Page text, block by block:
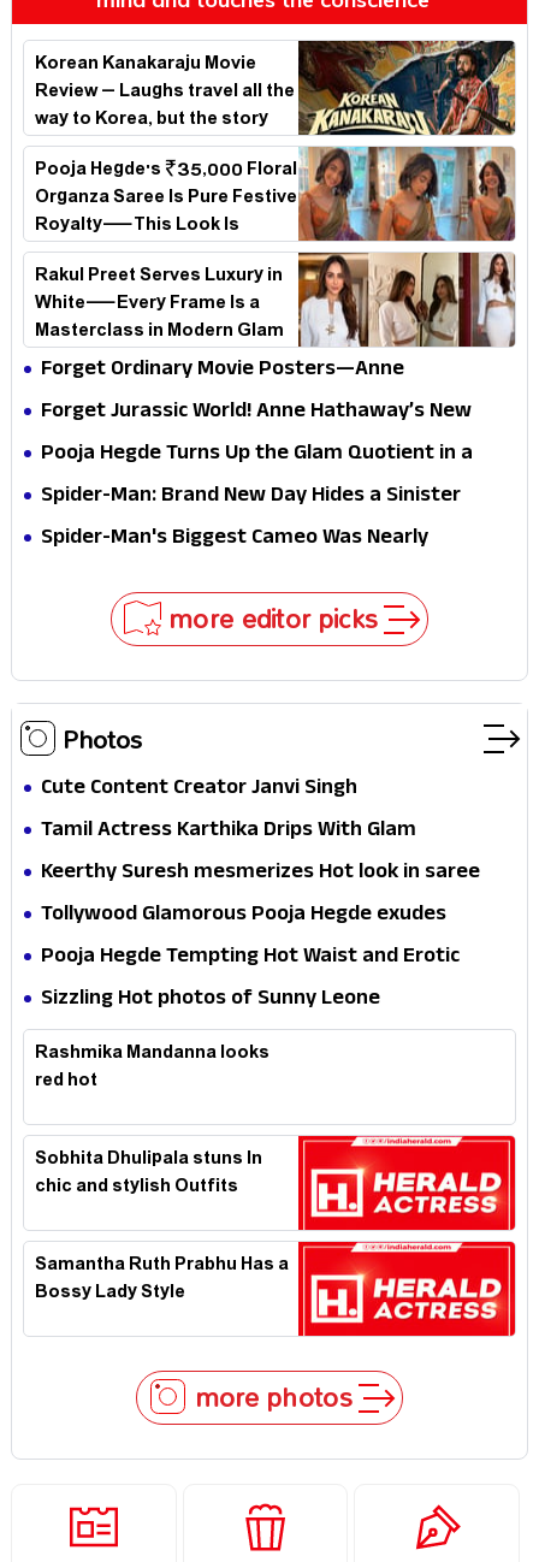
Korean Kanakaraju Movie
Review – Laughs travel all the
way to Korea, but the story
loses its passport midway
Pooja Hegde's ₹35,000 Floral
Organza Saree Is Pure Festive
Royalty—This Look Is
Breaking the Internet
Rakul Preet Serves Luxury in
White—Every Frame Is a
Masterclass in Modern Glam
Forget Ordinary Movie Posters—Anne
Hathaway’s New Sci-Fi Thriller Just Raised the
Forget Jurassic World! Anne Hathaway’s New
Survival Epic Is Ready to Shock Audiences
Pooja Hegde Turns Up the Glam Quotient in a
Jaw-Dropping Chocolate Brown Look
Spider-Man: Brand New Day Hides a Sinister
Secret That Could Rewrite the MCU
Spider-Man's Biggest Cameo Was Nearly
more editor picks
Photos
Cute Content Creator Janvi Singh
Tamil Actress Karthika Drips With Glam
Keerthy Suresh mesmerizes Hot look in saree
Tollywood Glamorous Pooja Hegde exudes
Hotness
Pooja Hegde Tempting Hot Waist and Erotic
Expression in Black Saree
Sizzling Hot photos of Sunny Leone
Rashmika Mandanna looks
red hot
Sobhita Dhulipala stuns In
chic and stylish Outfits
Samantha Ruth Prabhu Has a
Bossy Lady Style
more photos